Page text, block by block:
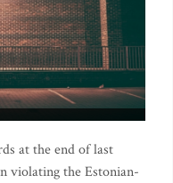
at the end of last
violating the Estonian-